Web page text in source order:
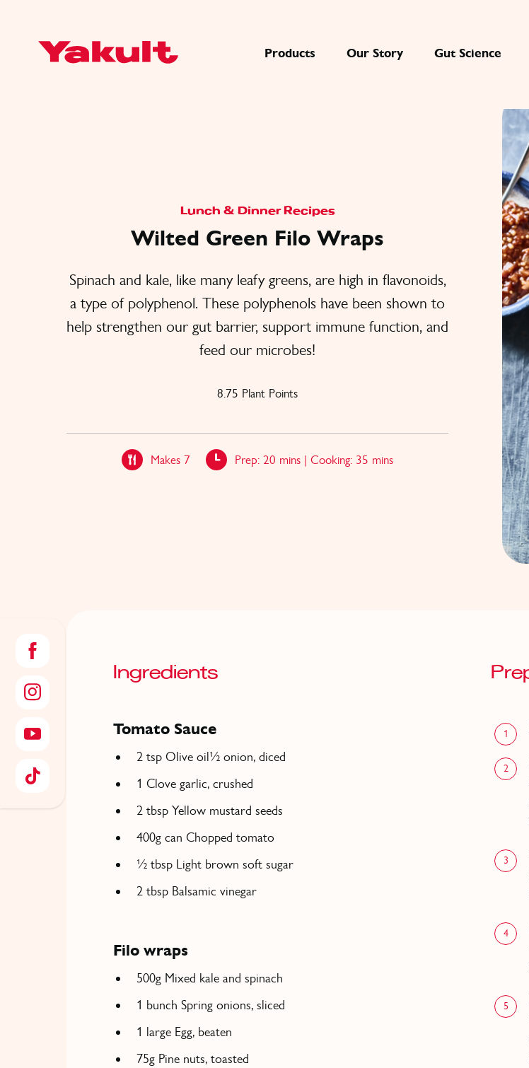
Products Our Story Gut Science
Lunch & Dinner Recipes
Wilted Green Filo Wraps
Spinach and kale, like many leafy greens, are high in flavonoids,
a type of polyphenol. These polyphenols have been shown to
help strengthen our gut barrier, support immune function, and
feed our microbes!
8.75 Plant Points
Makes 7 Prep: 20 mins | Cooking: 35 mins
Ingredients
Tomato Sauce
2 tsp Olive oil½ onion, diced
1 Clove garlic, crushed
2 tbsp Yellow mustard seeds
400g can Chopped tomato
½ tbsp Light brown soft sugar
2 tbsp Balsamic vinegar
Filo wraps
500g Mixed kale and spinach
1 bunch Spring onions, sliced
1 large Egg, beaten
75g Pine nuts, toasted
1
2
3
4
5